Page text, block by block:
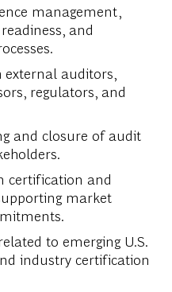
management,
and
auditors,
regulators, and
and closure of audit
certification and
market
to emerging U.S.
industry certification